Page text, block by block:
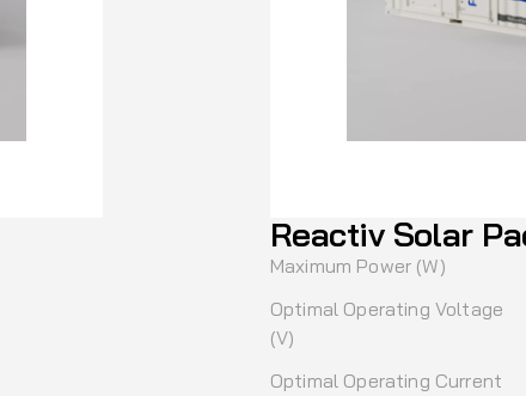
Reactiv Solar
Maximum Power (W)
Optimal Operating Voltage
(V)
Optimal Operating Current